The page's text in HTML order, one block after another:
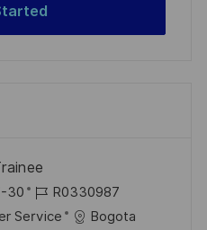
30
J
o
R0330987
Service
Bogota